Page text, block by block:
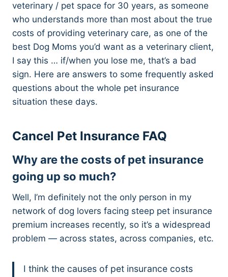
veterinary / pet space for 30 years, as someone
who understands more than most about the true
costs of providing veterinary care, as one of the
best Dog Moms you’d want as a veterinary client,
I say this … if/when you lose me, that’s a bad
sign. Here are answers to some frequently asked
questions about the whole pet insurance
situation these days.
Cancel Pet Insurance FAQ
Why are the costs of pet insurance
going up so much?
Well, I’m definitely not the only person in my
network of dog lovers facing steep pet insurance
premium increases recently, so it’s a widespread
problem — across states, across companies, etc.
I think the causes of pet insurance costs